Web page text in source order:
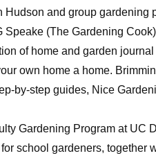
Hudson and group gardening
(The Gardening
of home and garden
own home a home.
by-step guides, Nice
Gardening Program at UC
school gardeners, together